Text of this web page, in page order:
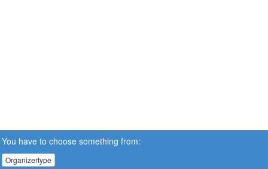
You have to choose something from:
Organizertype